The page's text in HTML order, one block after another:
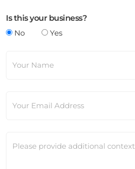
Is this your business?
No
Yes
Your Name
Your Email Address